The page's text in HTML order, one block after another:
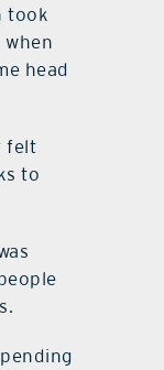
took
head
felt
to